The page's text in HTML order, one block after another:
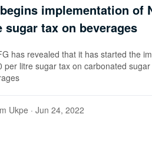
implementation of
sugar tax on beverages
has revealed that it has started the
per litre sugar tax on carbonated
Ukpe · Jun 24, 2022